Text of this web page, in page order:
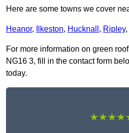
Here are some towns we cover
Heanor, Ilkeston, Hucknall , Ripley,
For more information on green
NG16 3, fill in the contact form
today.